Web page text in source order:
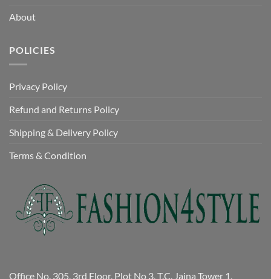
About
POLICIES
Privacy Policy
Refund and Returns Policy
Shipping & Delivery Policy
Terms & Condition
Office No. 305, 3rd Floor, Plot No 3, T.C. Jaina Tower 1,